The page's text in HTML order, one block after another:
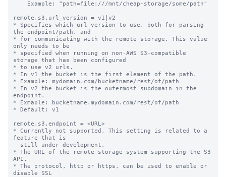
remote.s3.url_version = v1|v2
* Specifies which url version to use, both for parsing
the endpoint/path, and
* for communicating with the remote storage. This value
only needs to be
* specified when running on non-AWS S3-compatible
storage that has been configured
* to use v2 urls.
* In v1 the bucket is the first element of the path.
* Example: mydomain.com/bucketname/rest/of/path
* In v2 the bucket is the outermost subdomain in the
endpoint.
* Exmaple: bucketname.mydomain.com/rest/of/path
* Default: v1
remote.s3.endpoint = <URL>
* Currently not supported. This setting is related to a
feature that is
* The URL of the remote storage system supporting the S3
API.
* The protocol, http or https, can be used to enable or
disable SSL